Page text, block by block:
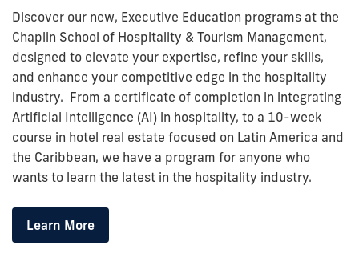
Discover our new, Executive Education programs at the
Chaplin School of Hospitality & Tourism Management,
designed to elevate your expertise, refine your skills,
and enhance your competitive edge in the hospitality
industry. From a certificate of completion in integrating
Artificial Intelligence (AI) in hospitality, to a 10-week
course in hotel real estate focused on Latin America and
the Caribbean, we have a program for anyone who
wants to learn the latest in the hospitality industry.
Learn More